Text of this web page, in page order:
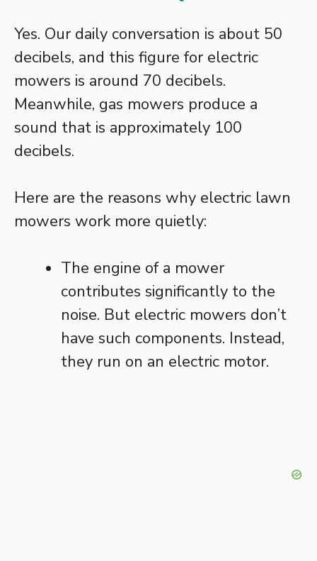
Yes. Our daily conversation is about 50
decibels, and this figure for electric
mowers is around 70 decibels.
Meanwhile, gas mowers produce a
sound that is approximately 100
decibels.
Here are the reasons why electric lawn
mowers work more quietly:
The engine of a mower
contributes significantly to the
noise. But electric mowers don’t
have such components. Instead,
they run on an electric motor.